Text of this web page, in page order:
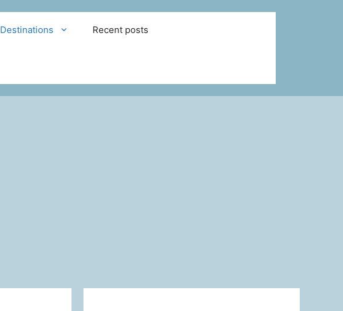
Destinations Recent posts